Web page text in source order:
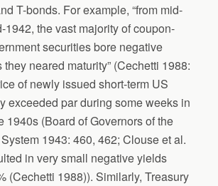
T-bonds. For example, “from mid-
1942, the vast majority of coupon-
securities bore negative
neared maturity” (Cechetti 1988:
of newly issued short-term US
exceeded par during some weeks in
1940s (Board of Governors of the
1943: 460, 462; Clouse et al.
in very small negative yields
(Cechetti 1988)). Similarly, Treasury